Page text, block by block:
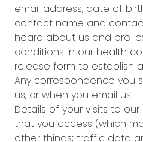
email address, date of
contact name and
heard about us and pre-
conditions in our health
release form to establish
Any correspondence you
us, or when you email us.
Details of your visits to
that you access (which
other things; traffic data